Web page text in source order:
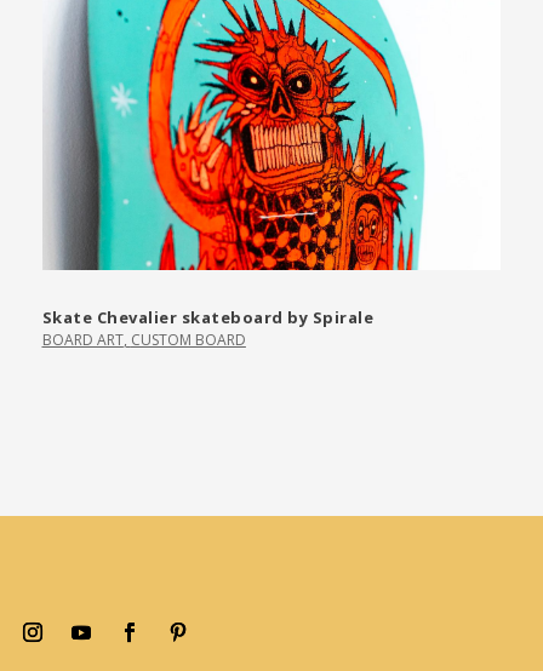
Skate Chevalier skateboard by Spirale
BOARD ART, CUSTOM BOARD